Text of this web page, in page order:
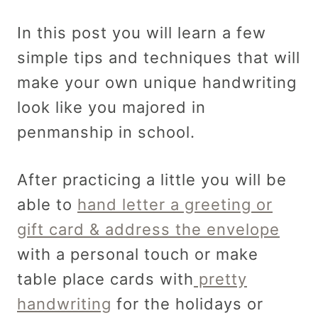
In this post you will learn a few
simple tips and techniques that will
make your own unique handwriting
look like you majored in
penmanship in school.
After practicing a little you will be
able to hand letter a greeting or
gift card & address the envelope
with a personal touch or make
table place cards with pretty
handwriting for the holidays or